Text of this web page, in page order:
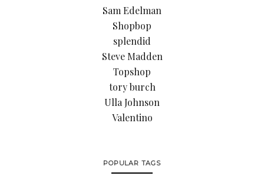
Sam Edelman
Shopbop
splendid
Steve Madden
Topshop
tory burch
Ulla Johnson
Valentino
POPULAR TAGS